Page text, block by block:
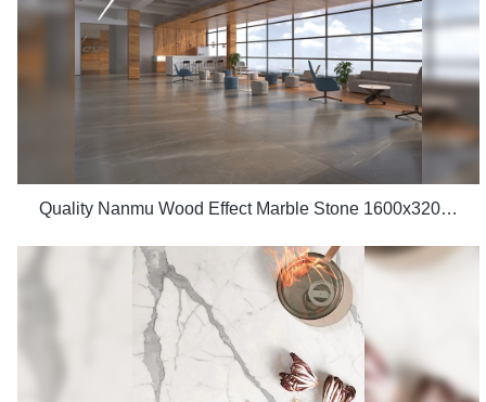
Quality Nanmu Wood Effect Marble Stone 1600x3200mm Slate Tiles for Luxury Villa projects Manufacturer